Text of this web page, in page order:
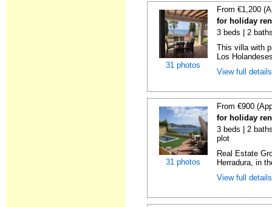
31 photos
From €1,200
for holiday
3 beds | 2
This villa with
Los
View full
31 photos
From €900
for holiday
3 beds | 2
plot
Real Estate
Herradura, in
View full